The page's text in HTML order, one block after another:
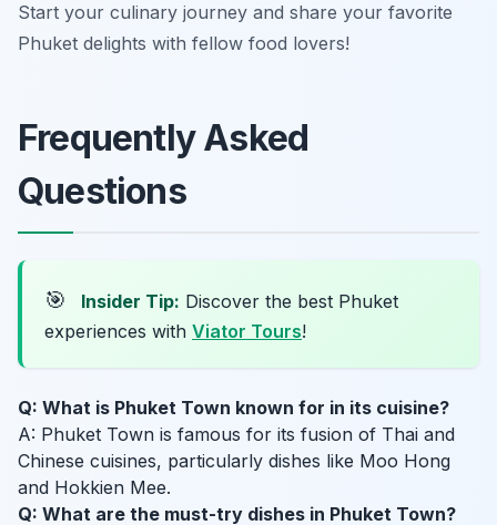
Start your culinary journey and share your favorite
Phuket delights with fellow food lovers!
Frequently Asked
Questions
🎯 Insider Tip: Discover the best Phuket
experiences with Viator Tours!
Q: What is Phuket Town known for in its cuisine?
A: Phuket Town is famous for its fusion of Thai and
Chinese cuisines, particularly dishes like Moo Hong
and Hokkien Mee.
Q: What are the must-try dishes in Phuket Town?